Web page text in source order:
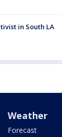
in South LA
Weather
Forecast